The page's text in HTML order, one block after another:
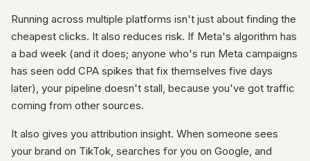
Running across multiple platforms isn't just about finding the
cheapest clicks. It also reduces risk. If Meta's algorithm has
a bad week (and it does; anyone who's run Meta campaigns
has seen odd CPA spikes that fix themselves five days
later), your pipeline doesn't stall, because you've got traffic
coming from other sources.
It also gives you attribution insight. When someone sees
your brand on TikTok, searches for you on Google, and